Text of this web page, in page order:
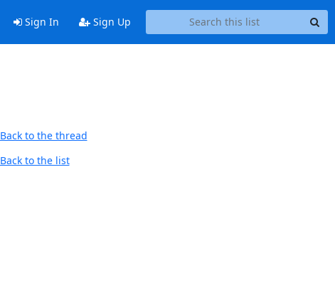
Sign In Sign Up
Back to the thread
Back to the list